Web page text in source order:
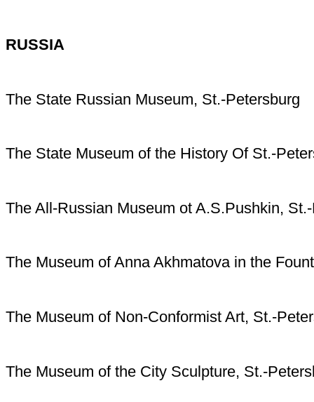
RUSSIA
The State Russian Museum, St.-Petersburg
The State Museum of the History Of St.-
The All-Russian Museum ot A.S.Pushkin,
The Museum of Anna Akhmatova in the
The Museum of Non-Conformist Art, St.-
The Museum of the City Sculpture, St.-